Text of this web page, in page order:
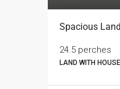
Spacious
24.5 perches
LAND WITH HOUSE